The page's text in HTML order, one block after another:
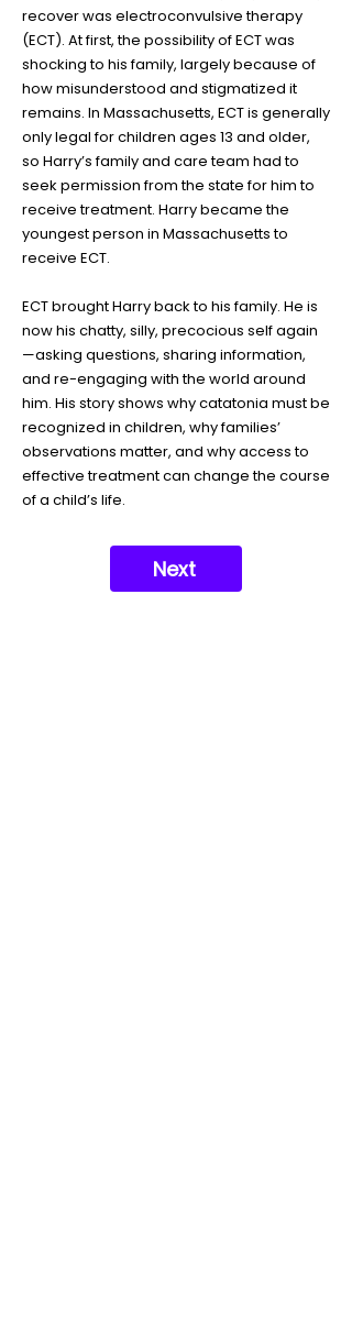
recover was electroconvulsive therapy
(ECT). At first, the possibility of ECT was
shocking to his family, largely because of
how misunderstood and stigmatized it
remains. In Massachusetts, ECT is generally
only legal for children ages 13 and older,
so Harry’s family and care team had to
seek permission from the state for him to
receive treatment. Harry became the
youngest person in Massachusetts to
receive ECT.
ECT brought Harry back to his family. He is
now his chatty, silly, precocious self again
—asking questions, sharing information,
and re-engaging with the world around
him. His story shows why catatonia must be
recognized in children, why families’
observations matter, and why access to
effective treatment can change the course
of a child’s life.
Next